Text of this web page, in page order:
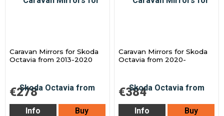
Caravan Mirrors for Skoda
Octavia from 2013-2020
€278
Info Buy
Caravan Mirrors for Skoda
Octavia from 2020-
€384
Info Buy